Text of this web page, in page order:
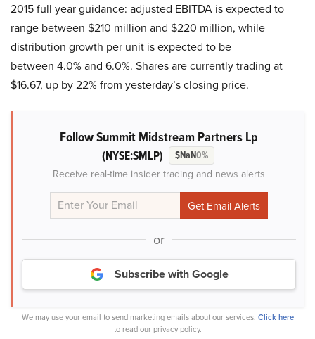
2015 full year guidance: adjusted EBITDA is expected to
range between $210 million and $220 million, while
distribution growth per unit is expected to be
between 4.0% and 6.0%. Shares are currently trading at
$16.67, up by 22% from yesterday’s closing price.
Follow Summit Midstream Partners Lp
(NYSE:SMLP) $NaN0%
Receive real-time insider trading and news alerts
or
Subscribe with Google
We may use your email to send marketing emails about our services. Click here
to read our privacy policy.